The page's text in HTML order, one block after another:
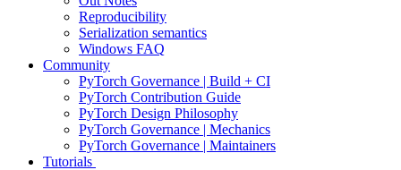
Reproducibility
Serialization semantics
Windows FAQ
Community
PyTorch Governance | Build + CI
PyTorch Contribution Guide
PyTorch Design Philosophy
PyTorch Governance | Mechanics
PyTorch Governance | Maintainers
Tutorials